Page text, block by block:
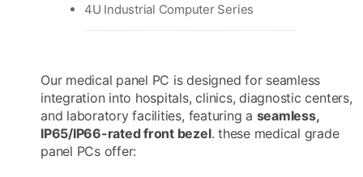
4U Industrial Computer Series
Our medical panel PC is designed for seamless
integration into hospitals, clinics, diagnostic centers,
and laboratory facilities, featuring a seamless,
IP65/IP66-rated front bezel. these medical grade
panel PCs offer:​